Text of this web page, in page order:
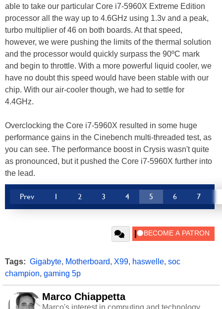
able to take our particular Core i7-5960X Extreme Edition
processor all the way up to 4.6GHz using 1.3v and a peak,
turbo multiplier of 46 on both boards. At that speed,
however, we were pushing the limits of the thermal solution
and the processor would quickly surpass the 90ºC mark
and begin to throttle. With a more powerful liquid cooler, we
have no doubt this speed would have been stable with our
chip. With our air-cooler though, we had to settle for
4.4GHz.
Overclocking the Core i7-5960X resulted in some huge
performance gains in the Cinebench multi-threaded test, as
you can see. The performance boost in Crysis wasn't quite
as pronounced, but it pushed the Core i7-5960X further into
the lead.
Prev 1 2 3 4 5 6 7
Tags: Gigabyte, Motherboard, X99, haswelle, soc
champion, gaming 5p
Marco Chiappetta
Marco's interest in computing and technology